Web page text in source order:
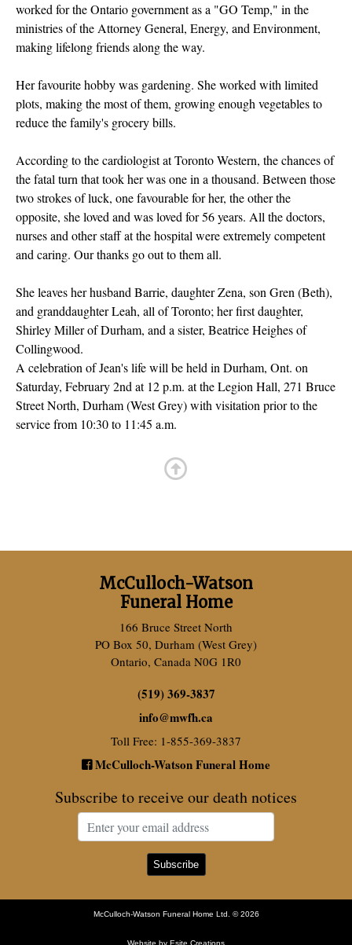
worked for the Ontario government as a "GO Temp," in the
ministries of the Attorney General, Energy, and Environment,
making lifelong friends along the way.
Her favourite hobby was gardening. She worked with limited
plots, making the most of them, growing enough vegetables to
reduce the family's grocery bills.
According to the cardiologist at Toronto Western, the chances of
the fatal turn that took her was one in a thousand. Between those
two strokes of luck, one favourable for her, the other the
opposite, she loved and was loved for 56 years. All the doctors,
nurses and other staff at the hospital were extremely competent
and caring. Our thanks go out to them all.
She leaves her husband Barrie, daughter Zena, son Gren (Beth),
and granddaughter Leah, all of Toronto; her first daughter,
Shirley Miller of Durham, and a sister, Beatrice Heighes of
Collingwood.
A celebration of Jean's life will be held in Durham, Ont. on
Saturday, February 2nd at 12 p.m. at the Legion Hall, 271 Bruce
Street North, Durham (West Grey) with visitation prior to the
service from 10:30 to 11:45 a.m.
McCulloch-Watson
Funeral Home
166 Bruce Street North
PO Box 50, Durham (West Grey)
Ontario, Canada N0G 1R0
(519) 369-3837
info@mwfh.ca
Toll Free: 1-855-369-3837
McCulloch-Watson Funeral Home
Subscribe to receive our death notices
McCulloch-Watson Funeral Home Ltd. © 2026
Website by Esite Creations